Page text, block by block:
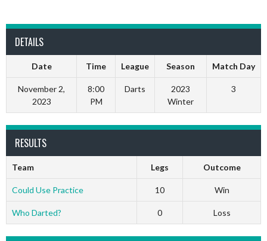
DETAILS
Date Time League Season Match Day
November 2,
2023
8:00
PM
Darts
2023
Winter
3
RESULTS
Team Legs Outcome
Could Use Practice 10 Win
Who Darted? 0 Loss